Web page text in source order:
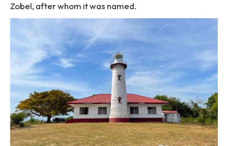
Zobel, after whom it was named.